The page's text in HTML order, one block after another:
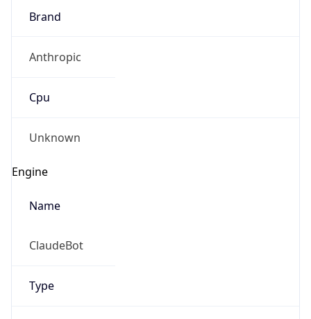
Brand
Anthropic
Cpu
Unknown
Engine
Name
ClaudeBot
Type